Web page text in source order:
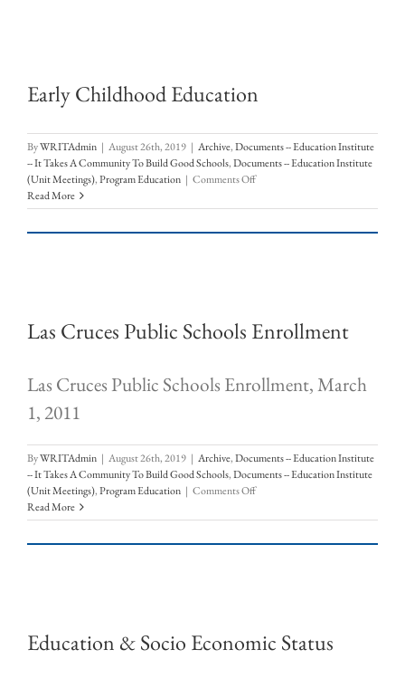
Early Childhood Education
ByWRITAdmin | August 26th, 2019 | Archive,Documents -- Education Institute
-- It Takes A Community To Build Good Schools,Documents -- Education Institute
(Unit Meetings),Program Education | Comments Offon
Childhood
Read More
Las Cruces Public Schools Enrollment
Las Cruces Public Schools Enrollment, March
1, 2011
ByWRITAdmin | August 26th, 2019 | Archive,Documents -- Education Institute
-- It Takes A Community To Build Good Schools,Documents -- Education Institute
(Unit Meetings),Program Education | Comments Offon
Cruces
Read More
Education & Socio Economic Status